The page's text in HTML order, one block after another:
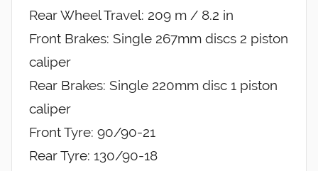
Rear Wheel Travel: 209 m / 8.2 in
Front Brakes: Single 267mm discs 2 piston
caliper
Rear Brakes: Single 220mm disc 1 piston
caliper
Front Tyre: 90/90-21
Rear Tyre: 130/90-18